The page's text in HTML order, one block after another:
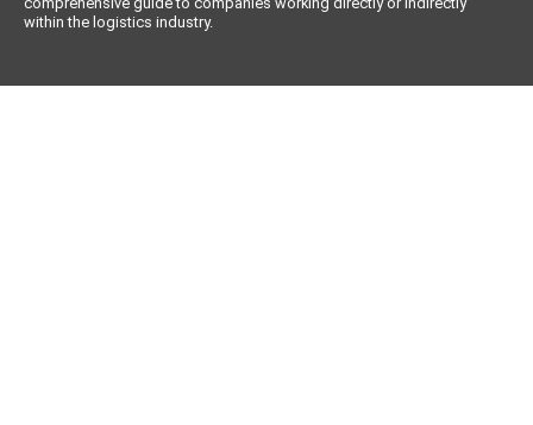
within the logistics industry.